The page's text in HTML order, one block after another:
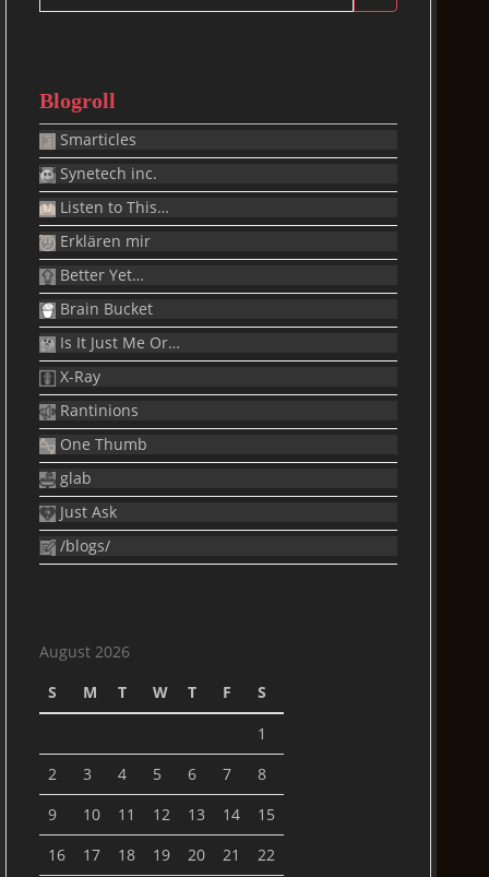
for:
Blogroll
Smarticles
Synetech inc.
Listen to This…
Erklären mir
Better Yet…
Brain Bucket
Is It Just Me Or…
X-Ray
Rantinions
One Thumb
glab
Just Ask
/blogs/
August 2026
S
M T W T F
S
1
2
3 4 5 6 7
8
9
10 11 12 13 14
15
16
17 18 19 20 21
22